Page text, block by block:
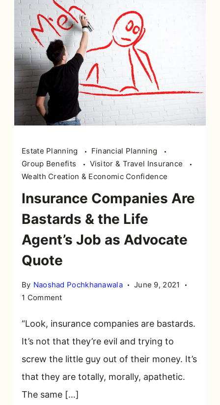
Estate Planning
Financial Planning
Group Benefits
Visitor & Travel Insurance
Wealth Creation & Economic Confidence
Insurance Companies Are
Bastards & the Life
Agent’s Job as Advocate
Quote
By Naoshad Pochkhanawala
June 9, 2021
1 Commenton
Companies
Bastards
&
the
Agent’s
“Look, insurance companies are bastards.
It’s not that they’re evil and trying to
screw the little guy out of their money. It’s
that they are totally, morally, apathetic.
The same […]